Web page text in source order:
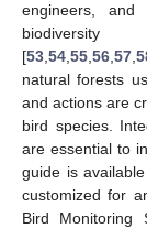
engineers,
[53 54 55 56 57
natural forests
and actions are
bird species.
are essential to
guide is
customized for
Bird Monitoring